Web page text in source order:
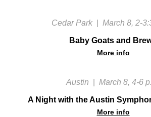
Cedar Park March 8, 2-
Baby Goats and
More info
Austin March 8, 4-6
A Night with the Austin
More info